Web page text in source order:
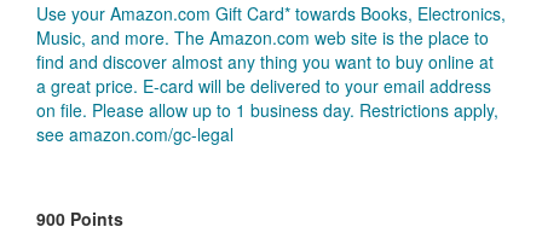
Use your Amazon.com Gift Card* towards Books, Electronics,
Music, and more. The Amazon.com web site is the place to
find and discover almost any thing you want to buy online at
a great price. E-card will be delivered to your email address
on file. Please allow up to 1 business day. Restrictions apply,
see amazon.com/gc-legal
900 Points